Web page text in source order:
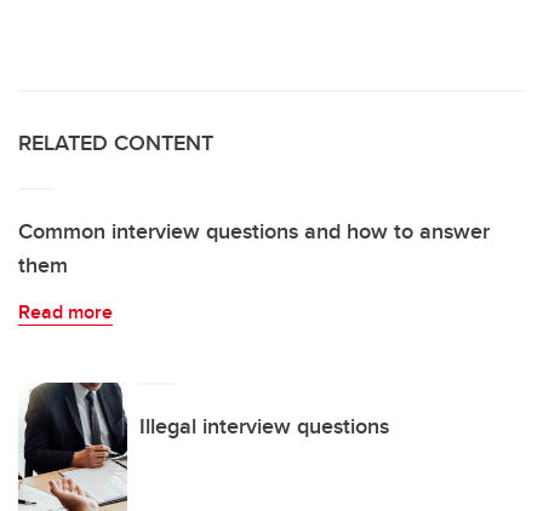
RELATED CONTENT
Common interview questions and how to answer
them
Read more
Illegal interview questions